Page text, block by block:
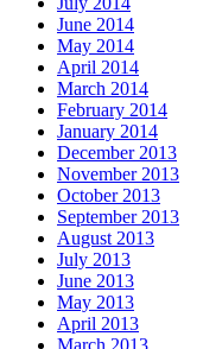
June 2014
May 2014
April 2014
March 2014
February 2014
January 2014
December 2013
November 2013
October 2013
September 2013
August 2013
July 2013
June 2013
May 2013
April 2013
March 2013